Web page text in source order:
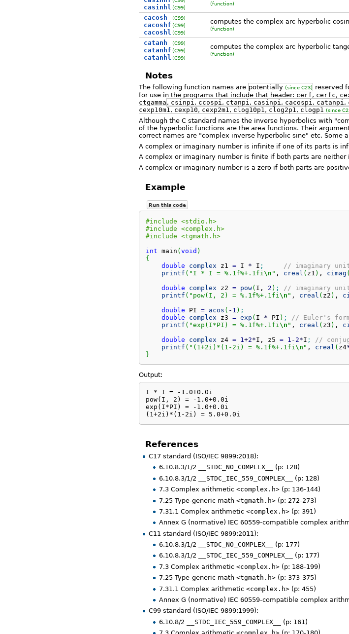
casinhl (C99)
(function)
cacosh
cacoshf
cacoshl
(C99)
(C99)
(C99)
computes the complex arc hyperbolic
(function)
catanh
catanhf
catanhl
(C99)
(C99)
(C99)
computes the complex arc hyperbolic
(function)
Notes
The following function names are potentially (since C23) reserved
for use in the programs that include that header: cerf, cerfc,
ctgamma , csinpi, ccospi, ctanpi, casinpi, cacospi, catanpi,
cexp10m1, cexp10, cexp2m1, clog10p1, clog2p1, clogp1 (since
Although the C standard names the inverse hyperbolics with
of the hyperbolic functions are the area functions. Their
correct names are "complex inverse hyperbolic sine" etc. Some
A complex or imaginary number is infinite if one of its parts is
A complex or imaginary number is finite if both parts are neither
A complex or imaginary number is a zero if both parts are
Example
Run this code
#include <stdio.h>
#include <complex.h>
#include <tgmath.h>
int main (void )
{
double
complex z1 = I * I ;
// imaginary unit
printf ( "I * I = %.1f%+.1fi \n " , creal ( z1 ) , cimag (
double
complex z2 = pow( I, 2 ) ;
// imaginary unit
printf ( "pow(I, 2) = %.1f%+.1fi \n " , creal ( z2 ) ,
double PI = acos ( - 1 ) ;
double
complex z3 = exp ( I * PI ) ;
// Euler's
printf ( "exp(I*PI) = %.1f%+.1fi \n " , creal ( z3 ) ,
double
complex z4 = 1 +2*I, z5 = 1 - 2*I ;
//
printf ( "(1+2i)*(1-2i) = %.1f%+.1fi \n " , creal ( z4
}
Output:
I * I = -1.0+0.0i
pow(I, 2) = -1.0+0.0i
exp(I*PI) = -1.0+0.0i
(1+2i)*(1-2i) = 5.0+0.0i
References
C17 standard (ISO/IEC 9899:2018):
6.10.8.3/1/2
__STDC_NO_COMPLEX__
(p: 128)
6.10.8.3/1/2
__STDC_IEC_559_COMPLEX__
(p: 128)
7.3 Complex arithmetic <complex.h>(p: 136-144)
7.25 Type-generic math <tgmath.h>(p: 272-273)
7.31.1 Complex arithmetic <complex.h>(p: 391)
Annex G (normative) IEC 60559-compatible complex
C11 standard (ISO/IEC 9899:2011):
6.10.8.3/1/2
__STDC_NO_COMPLEX__
(p: 177)
6.10.8.3/1/2
__STDC_IEC_559_COMPLEX__
(p: 177)
7.3 Complex arithmetic <complex.h>(p: 188-199)
7.25 Type-generic math <tgmath.h>(p: 373-375)
7.31.1 Complex arithmetic <complex.h>(p: 455)
Annex G (normative) IEC 60559-compatible complex
C99 standard (ISO/IEC 9899:1999):
6.10.8/2
__STDC_IEC_559_COMPLEX__
(p: 161)